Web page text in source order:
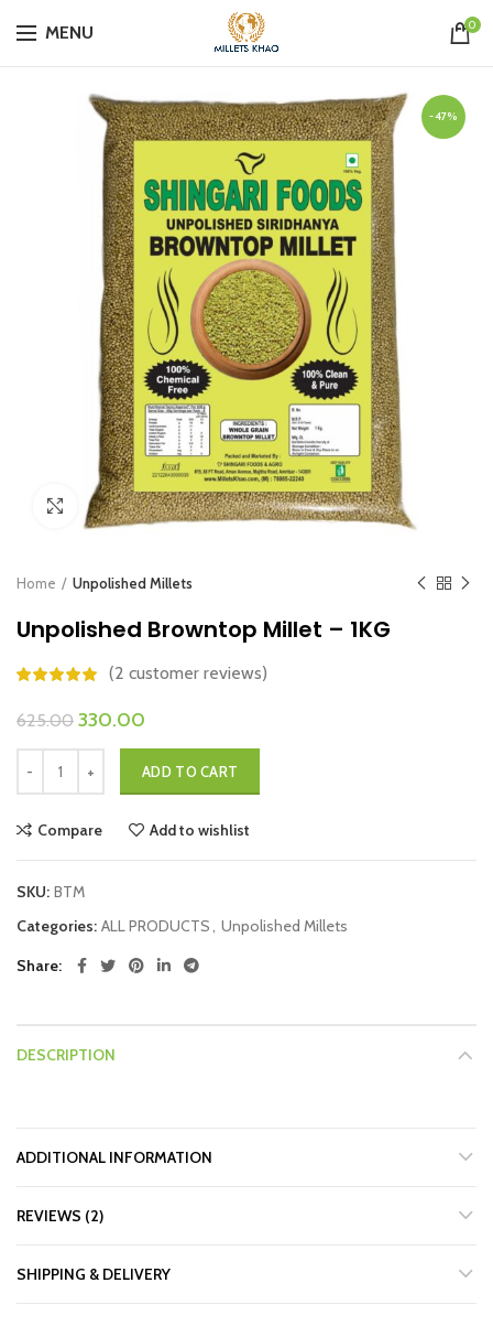
MENU 0
-47%
Click to enlarge
Home Unpolished Millets
Unpolished Browntop Millet – 1KG
(2 customer reviews)
625.00 Original
was:
₹625.00.
330.00
is:
₹330.00.
ADD TO CART
Compare Add to wishlist
SKU: BTM
Categories: ALL PRODUCTS, Unpolished Millets
Share
DESCRIPTION
ADDITIONAL INFORMATION
REVIEWS (2)
SHIPPING & DELIVERY